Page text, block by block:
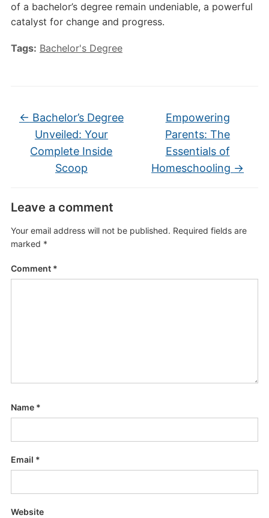
of a bachelor’s degree remain undeniable, a powerful
catalyst for change and progress.
Tags: Bachelor's Degree
← Bachelor’s Degree
Unveiled: Your
Complete Inside
Scoop
Empowering
Parents: The
Essentials of
Homeschooling →
Leave a comment
Your email address will not be published. Required fields are
marked *
Comment *
Name *
Email *
Website